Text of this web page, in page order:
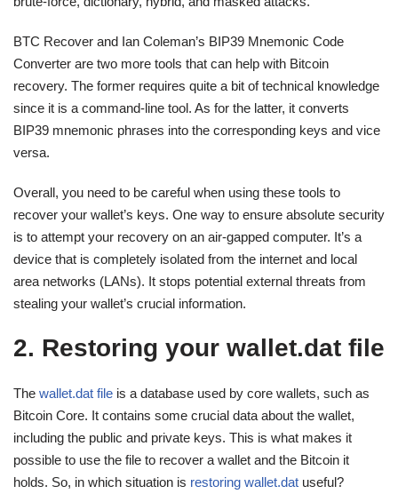
BTC Recover and Ian Coleman’s BIP39 Mnemonic Code
Converter are two more tools that can help with Bitcoin
recovery. The former requires quite a bit of technical knowledge
since it is a command-line tool. As for the latter, it converts
BIP39 mnemonic phrases into the corresponding keys and vice
versa.
Overall, you need to be careful when using these tools to
recover your wallet’s keys. One way to ensure absolute security
is to attempt your recovery on an air-gapped computer. It’s a
device that is completely isolated from the internet and local
area networks (LANs). It stops potential external threats from
stealing your wallet’s crucial information.
2. Restoring your wallet.dat file
The wallet.dat file is a database used by core wallets, such as
Bitcoin Core. It contains some crucial data about the wallet,
including the public and private keys. This is what makes it
possible to use the file to recover a wallet and the Bitcoin it
holds. So, in which situation is restoring wallet.dat useful?